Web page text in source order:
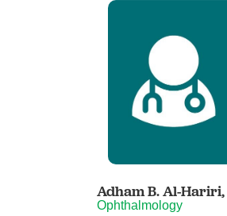
Clinical Molecular Genetics
Clinical Neurophysiology
Clinical Nurse Specialist
Clinical Psychologist
Colon and Rectal Surgery
Adham B. Al-Hariri,
Ophthalmology